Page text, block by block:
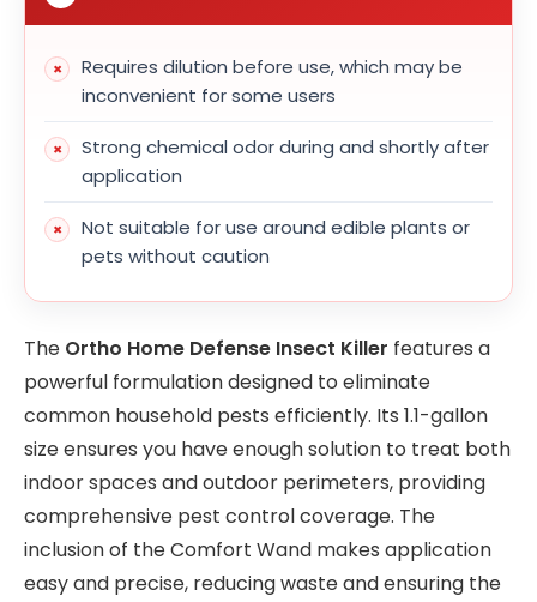
Requires dilution before use, which may be
inconvenient for some users
Strong chemical odor during and shortly after
application
Not suitable for use around edible plants or
pets without caution
The Ortho Home Defense Insect Killer features a
powerful formulation designed to eliminate
common household pests efficiently. Its 1.1-gallon
size ensures you have enough solution to treat both
indoor spaces and outdoor perimeters, providing
comprehensive pest control coverage. The
inclusion of the Comfort Wand makes application
easy and precise, reducing waste and ensuring the